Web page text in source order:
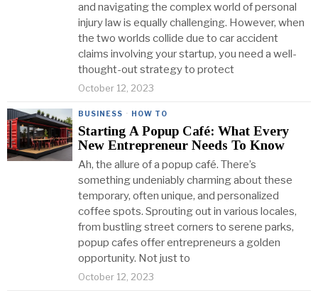
and navigating the complex world of personal
injury law is equally challenging. However, when
the two worlds collide due to car accident
claims involving your startup, you need a well-
thought-out strategy to protect
October 12, 2023
BUSINESS · HOW TO
Starting A Popup Café: What Every
New Entrepreneur Needs To Know
Ah, the allure of a popup café. There’s
something undeniably charming about these
temporary, often unique, and personalized
coffee spots. Sprouting out in various locales,
from bustling street corners to serene parks,
popup cafes offer entrepreneurs a golden
opportunity. Not just to
October 12, 2023